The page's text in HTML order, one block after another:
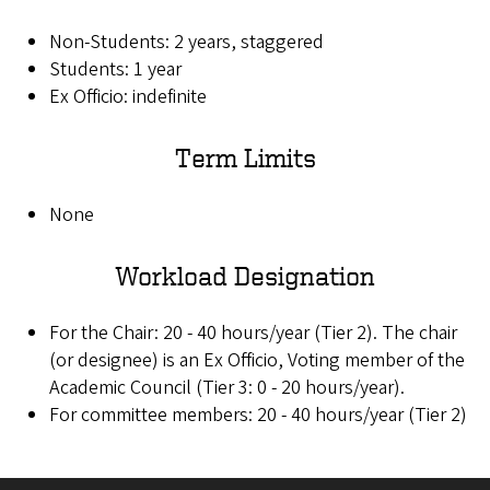
Non-Students: 2 years, staggered
Students: 1 year
Ex Officio: indefinite
Term Limits
None
Workload Designation
For the Chair: 20 - 40 hours/year (Tier 2). The chair
(or designee) is an Ex Officio, Voting member of the
Academic Council (Tier 3: 0 - 20 hours/year).
For committee members: 20 - 40 hours/year (Tier 2)